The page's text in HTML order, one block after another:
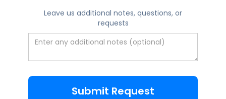
Leave us additional notes, questions, or
requests